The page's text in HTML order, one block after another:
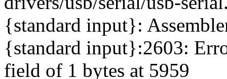
{standard input}:
{standard input}:2603:
field of 1 bytes at 5959